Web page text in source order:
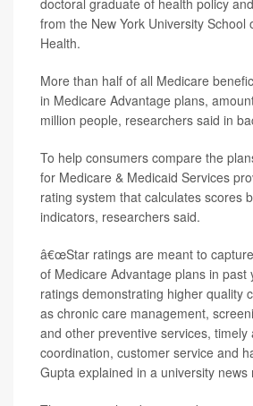
from the New York University School
Health.
More than half of all Medicare
in Medicare Advantage plans,
million people, researchers said in
To help consumers compare the
for Medicare & Medicaid Services
rating system that calculates scores
indicators, researchers said.
â€œStar ratings are meant to
of Medicare Advantage plans in past
ratings demonstrating higher quality
as chronic care management,
and other preventive services,
coordination, customer service and
Gupta explained in a university news